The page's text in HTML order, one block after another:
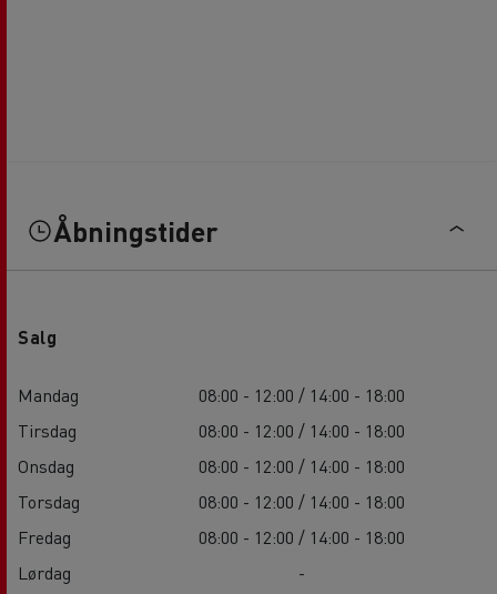
Åbningstider
Salg
Mandag
08:00 - 12:00 / 14:00 - 18:00
Tirsdag
08:00 - 12:00 / 14:00 - 18:00
Onsdag
08:00 - 12:00 / 14:00 - 18:00
Torsdag
08:00 - 12:00 / 14:00 - 18:00
Fredag
08:00 - 12:00 / 14:00 - 18:00
Lørdag
-